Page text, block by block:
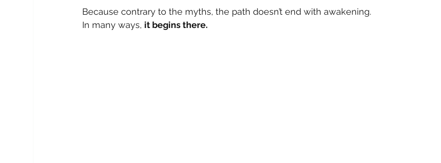
Because contrary to the myths, the path doesn’t end with awakening.
In many ways, it begins there.